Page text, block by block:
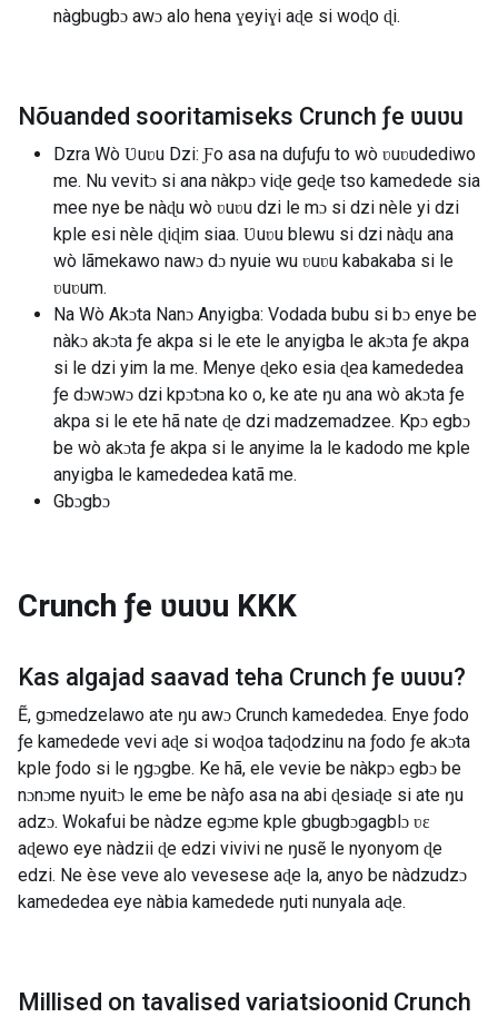
nàgbugbɔ awɔ alo hena ɣeyiɣi aɖe si woɖo ɖi.
Nõuanded sooritamiseks Crunch ƒe ʋuʋu
Dzra Wò Ʋuʋu Dzi: Ƒo asa na duƒuƒu to wò ʋuʋudediwo
me. Nu vevitɔ si ana nàkpɔ viɖe geɖe tso kamedede sia
mee nye be nàɖu wò ʋuʋu dzi le mɔ si dzi nèle yi dzi
kple esi nèle ɖiɖim siaa. Ʋuʋu blewu si dzi nàɖu ana
wò lãmekawo nawɔ dɔ nyuie wu ʋuʋu kabakaba si le
ʋuʋum.
Na Wò Akɔta Nanɔ Anyigba: Vodada bubu si bɔ enye be
nàkɔ akɔta ƒe akpa si le ete le anyigba le akɔta ƒe akpa
si le dzi yim la me. Menye ɖeko esia ɖea kamededea
ƒe dɔwɔwɔ dzi kpɔtɔna ko o, ke ate ŋu ana wò akɔta ƒe
akpa si le ete hã nate ɖe dzi madzemadzee. Kpɔ egbɔ
be wò akɔta ƒe akpa si le anyime la le kadodo me kple
anyigba le kamededea katã me.
Gbɔgbɔ
Crunch ƒe ʋuʋu KKK
Kas algajad saavad teha Crunch ƒe ʋuʋu?
Ẽ, gɔmedzelawo ate ŋu awɔ Crunch kamededea. Enye ƒodo
ƒe kamedede vevi aɖe si woɖoa taɖodzinu na ƒodo ƒe akɔta
kple ƒodo si le ŋgɔgbe. Ke hã, ele vevie be nàkpɔ egbɔ be
nɔnɔme nyuitɔ le eme be nàƒo asa na abi ɖesiaɖe si ate ŋu
adzɔ. Wokafui be nàdze egɔme kple gbugbɔgagblɔ ʋɛ
aɖewo eye nàdzii ɖe edzi vivivi ne ŋusẽ le nyonyom ɖe
edzi. Ne èse veve alo vevesese aɖe la, anyo be nàdzudzɔ
kamededea eye nàbia kamedede ŋuti nunyala aɖe.
Millised on tavalised variatsioonid Crunch